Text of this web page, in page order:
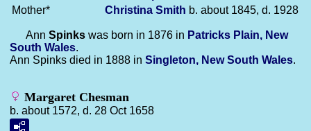
Mother*
Christina Smith b. about 1845, d. 1928
Ann Spinks was born in 1876 in Patricks Plain, New
South Wales.
Ann Spinks died in 1888 in Singleton, New South Wales.
Margaret Chesman
b. about 1572, d. 28 Oct 1658